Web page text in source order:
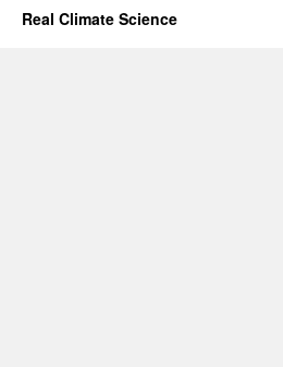
Real Climate Science